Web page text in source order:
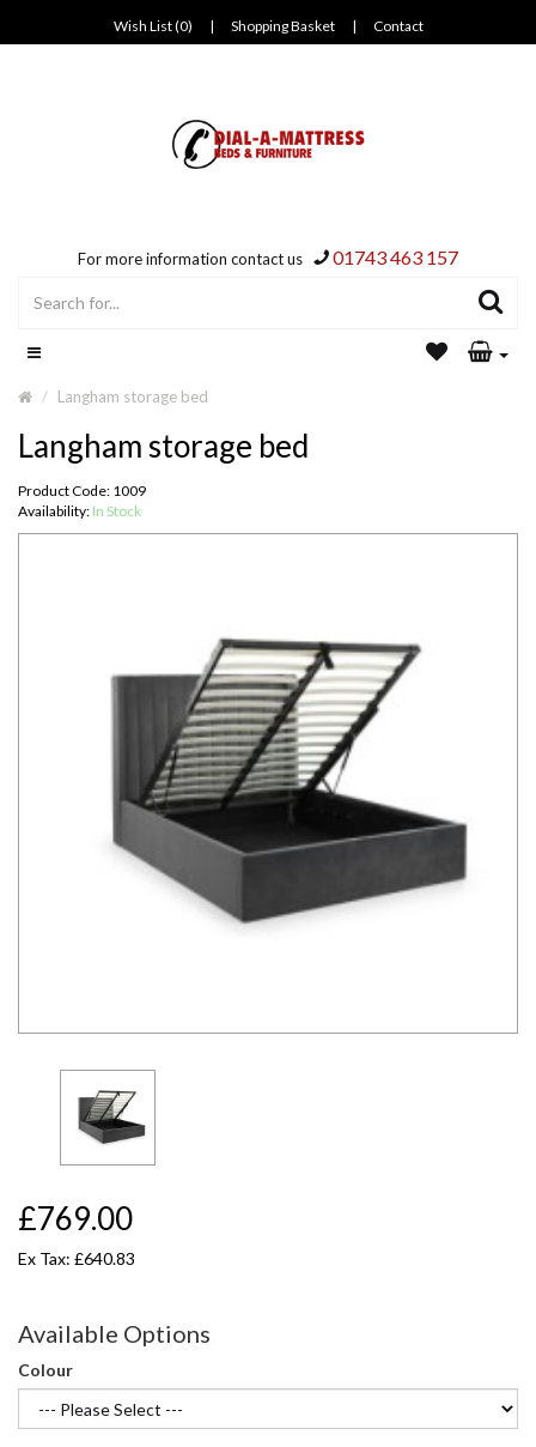
Wish List (0) | Shopping Basket | Contact
For more information contact us 01743 463 157
Langham storage bed
Langham storage bed
Product Code: 1009
Availability: In Stock
£769.00
Ex Tax: £640.83
Available Options
Colour